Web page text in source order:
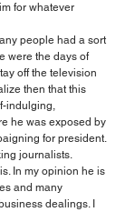
for whatever
people had a sort
were the days of
off the television
then that this
indulging,
he was exposed by
for president.
journalists.
In my opinion he is
and many
dealings. I